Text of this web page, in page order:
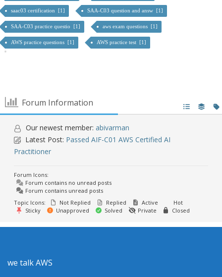
saac03 certification [1] SAA-C03 question and answ [1]
SAA-C03 practice questio [1] aws exam questions [1]
AWS practice questions [1] AWS practice test [1]
Forum Information
Our newest member: abivarman
Latest Post: Passed AIF-C01 AWS Certified AI
Practitioner
Forum Icons:
Forum contains no unread posts
Forum contains unread posts
Topic Icons:
Not Replied Replied Active
Hot
Sticky
Unapproved Solved Private Closed
we talk AWS